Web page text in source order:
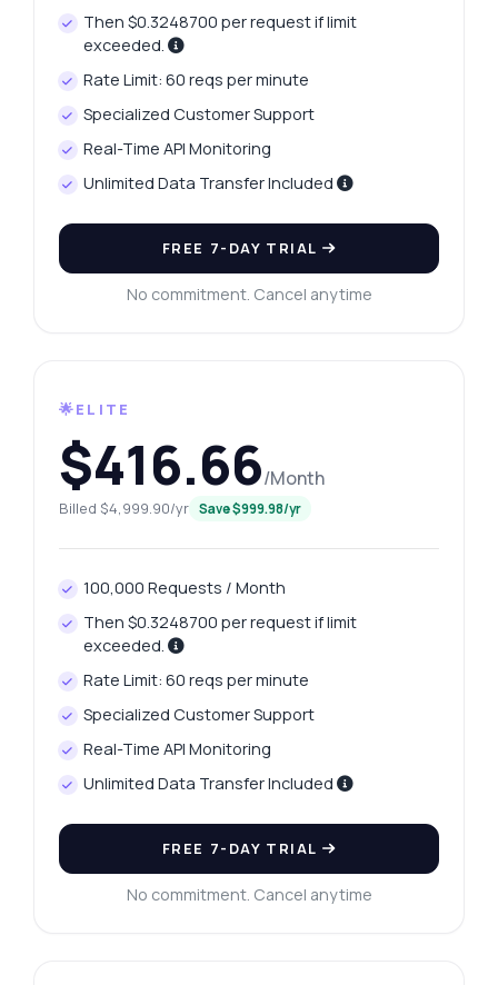
Then $0.3248700 per request if limit
exceeded.
Rate Limit: 60 reqs per minute
Specialized Customer Support
Real-Time API Monitoring
Unlimited Data Transfer Included
FREE 7-DAY TRIAL
No commitment. Cancel anytime
🌟ELITE
$416.66/Month
Billed $4,999.90/yr Save $999.98/yr
100,000 Requests / Month
Then $0.3248700 per request if limit
exceeded.
Rate Limit: 60 reqs per minute
Specialized Customer Support
Real-Time API Monitoring
Unlimited Data Transfer Included
FREE 7-DAY TRIAL
No commitment. Cancel anytime